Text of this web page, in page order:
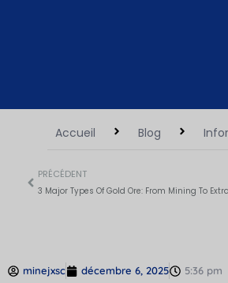
Accueil Blog
PRÉCÉDENT
3 Major Types Of Gold Ore: From Mining To
minejxsc décembre 6, 2025 5:36 pm